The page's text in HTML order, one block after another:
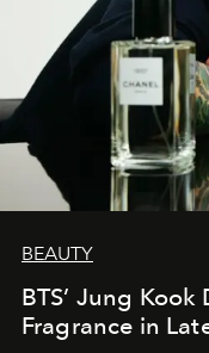
BEAUTY
BTS’ Jung Kook
Fragrance in